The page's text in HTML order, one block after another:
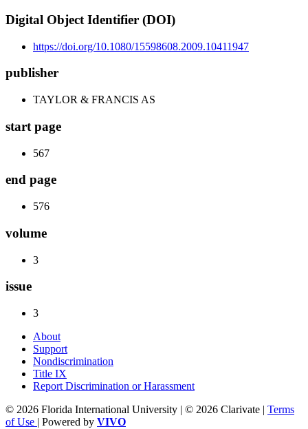
Digital Object Identifier (DOI)
https://doi.org/10.1080/15598608.2009.10411947
publisher
TAYLOR & FRANCIS AS
start page
567
end page
576
volume
3
issue
3
About
Support
Nondiscrimination
Title IX
Report Discrimination or Harassment
© 2026 Florida International University | © 2026 Clarivate | Terms
of Use | Powered by VIVO